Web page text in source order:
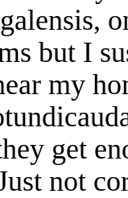
but I
my
get
not